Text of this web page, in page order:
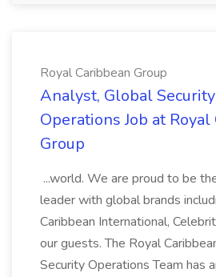
Royal Caribbean Group
Analyst, Global Security
Operations Job at
Group
...world. We are proud to be
leader with global brands
Caribbean International,
our guests. The Royal
Security Operations Team has